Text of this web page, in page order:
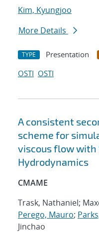
Kim, Kyungjoo
More Details
TYPE Presentation
OSTI OSTI
A consistent
scheme for
viscous flow with
Hydrodynamics
CMAME
Trask, Nathaniel;
Perego, Mauro;
Jinchao